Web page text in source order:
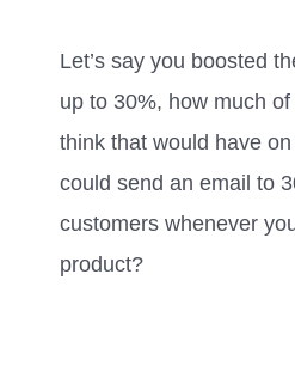
Let’s say you boosted
up to 30%, how much
think that would have
could send an email to
customers whenever
product?